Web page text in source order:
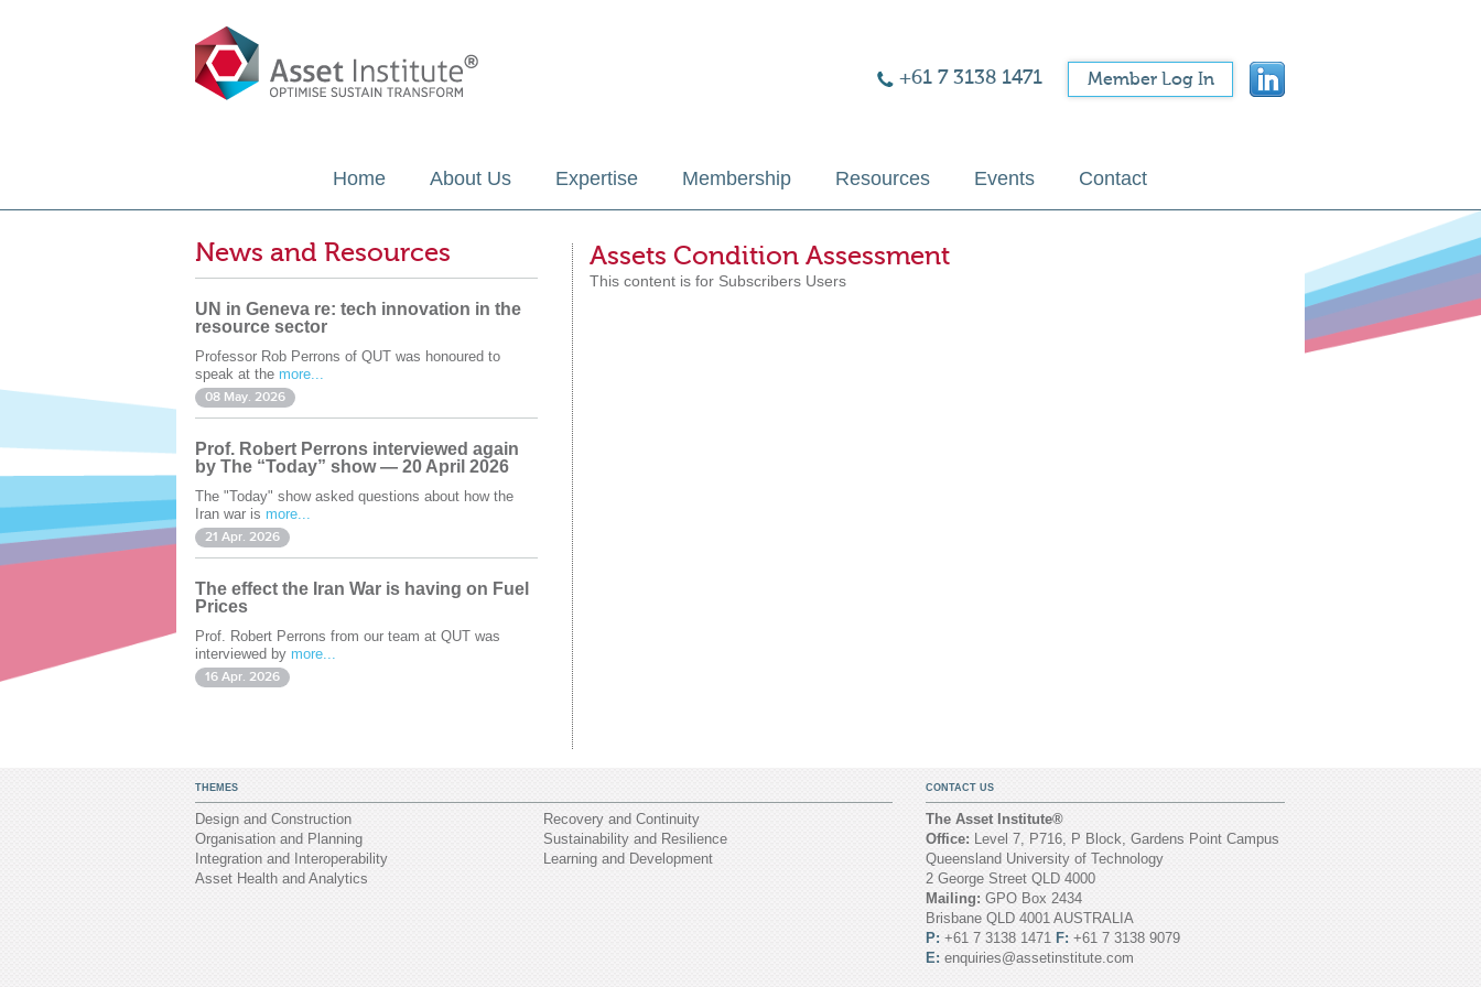
Member Log In
+61 7 3138 1471
Home About Us Expertise Membership Resources Events Contact
News and Resources
UN in Geneva re: tech innovation in the
resource sector
Professor Rob Perrons of QUT was honoured to
speak at the more...
08 May. 2026
Prof. Robert Perrons interviewed again
by The “Today” show — 20 April 2026
The "Today" show asked questions about how the
Iran war is more...
21 Apr. 2026
The effect the Iran War is having on Fuel
Prices
Prof. Robert Perrons from our team at QUT was
interviewed by more...
16 Apr. 2026
Assets Condition Assessment
This content is for Subscribers Users
THEMES
Design and Construction
Organisation and Planning
Integration and Interoperability
Asset Health and Analytics
Recovery and Continuity
Sustainability and Resilience
Learning and Development
CONTACT US
The Asset Institute®
Office: Level 7, P716, P Block, Gardens Point Campus
Queensland University of Technology
2 George Street QLD 4000
Mailing: GPO Box 2434
Brisbane QLD 4001 AUSTRALIA
P: +61 7 3138 1471 F:+61 7 3138 9079
E: enquiries@assetinstitute.com